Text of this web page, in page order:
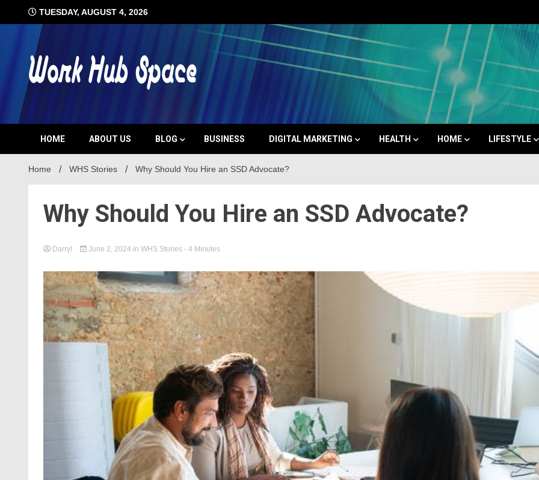
TUESDAY, AUGUST 4, 2026
Work Hub Space
HOME ABOUT US BLOG BUSINESS DIGITAL MARKETING HEALTH HOME LIFESTYLE
Home WHS Stories Why Should You Hire an SSD Advocate?
Why Should You Hire an SSD Advocate?
Darryl June 2, 2024 in WHS Stories - 4 Minutes